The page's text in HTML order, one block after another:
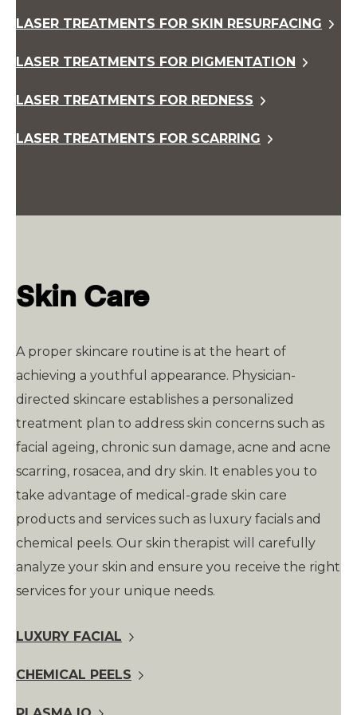
LASER TREATMENTS FOR SKIN RESURFACING
LASER TREATMENTS FOR PIGMENTATION
LASER TREATMENTS FOR REDNESS
LASER TREATMENTS FOR SCARRING
Skin Care
A proper skincare routine is at the heart of
achieving a youthful appearance. Physician-
directed skincare establishes a personalized
treatment plan to address skin concerns such as
facial ageing, chronic sun damage, acne and acne
scarring, rosacea, and dry skin. It enables you to
take advantage of medical-grade skin care
products and services such as luxury facials and
chemical peels. Our skin therapist will carefully
analyze your skin and ensure you receive the right
services for your unique needs.
LUXURY FACIAL
CHEMICAL PEELS